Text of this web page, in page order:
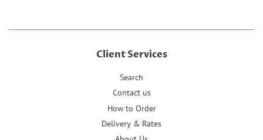
Client Services
Search
Contact us
How to Order
Delivery & Rates